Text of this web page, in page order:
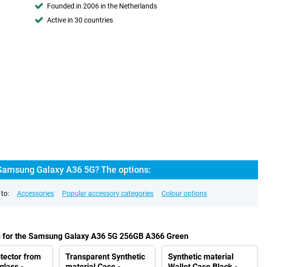
Founded in 2006 in the Netherlands
Active in 30 countries
Galaxy A36 5G? The options:
Accessories Popular accessory categories Colour options
the Samsung Galaxy A36 5G 256GB A366 Green
from
Transparent Synthetic
Synthetic material